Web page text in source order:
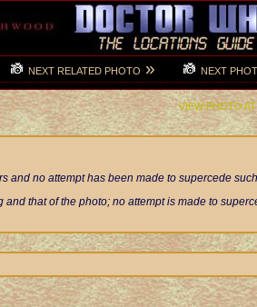
NEXT RELATED PHOTO » NEXT
VIEW PHOTO
and no attempt has been made to supercede
that of the photo; no attempt is made to